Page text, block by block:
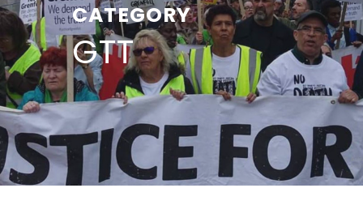
CATEGORY
GTT